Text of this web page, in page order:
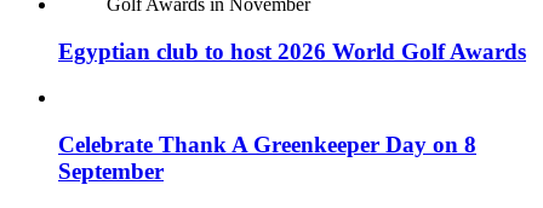
Egyptian club to host 2026 World Golf Awards
Celebrate Thank A Greenkeeper Day on 8
September